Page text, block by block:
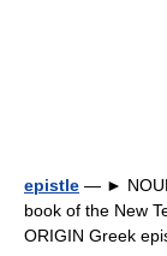
epistle — ►
book of the New
ORIGIN Greek